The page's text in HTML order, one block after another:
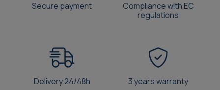
Secure payment
Compliance with EC
regulations
Delivery 24/48h 3 years warranty